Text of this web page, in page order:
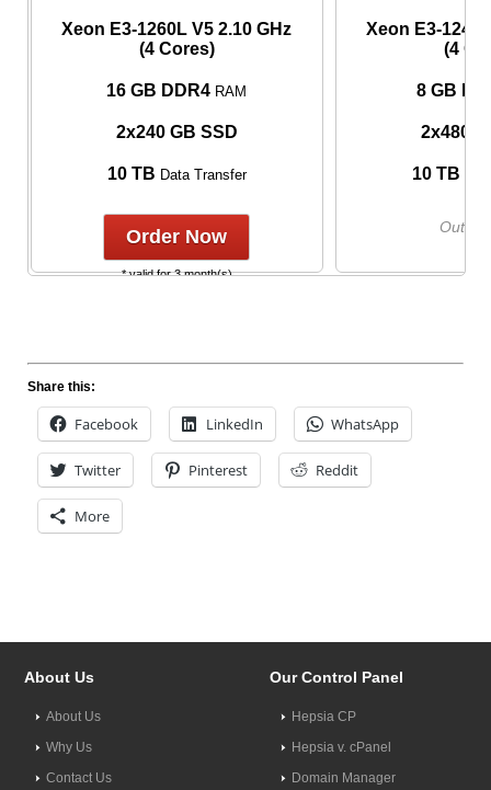
Xeon E3-1260L V5 2.10 GHz
(4 Cores)
16 GB DDR4 RAM
2x240 GB SSD
10 TB Data Transfer
Order Now
* valid for 3 month(s)
Xeon E3-
(4
8 GB
2x480
10 TB
Out of
Share this:
Facebook LinkedIn WhatsApp
Twitter Pinterest Reddit
More
About Us
About Us
Why Us
Contact Us
Our Control Panel
Hepsia CP
Hepsia v. cPanel
Domain Manager